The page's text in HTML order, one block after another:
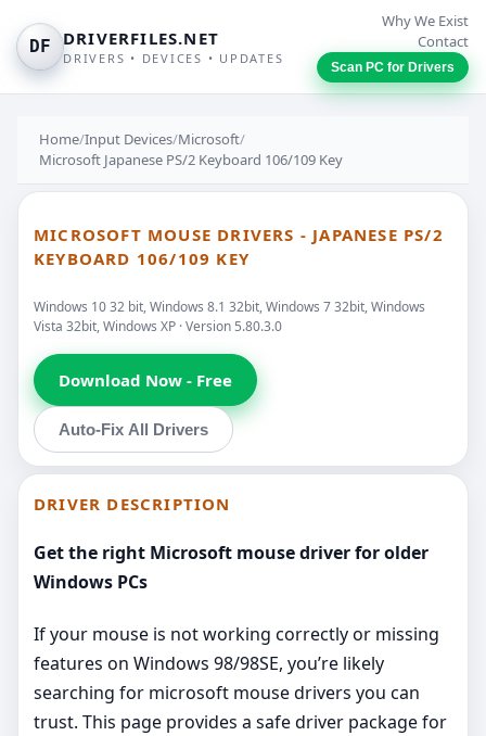
DF DRIVERFILES.NET
DRIVERS • DEVICES • UPDATES
Why We Exist
Contact
Scan PC for Drivers
Home/Input Devices/Microsoft/
Microsoft Japanese PS/2 Keyboard 106/109 Key
MICROSOFT MOUSE DRIVERS - JAPANESE PS/2
KEYBOARD 106/109 KEY
Windows 10 32 bit, Windows 8.1 32bit, Windows 7 32bit, Windows
Vista 32bit, Windows XP · Version 5.80.3.0
Download Now - Free
Auto-Fix All Drivers
DRIVER DESCRIPTION
Get the right Microsoft mouse driver for older
Windows PCs
If your mouse is not working correctly or missing
features on Windows 98/98SE, you’re likely
searching for microsoft mouse drivers you can
trust. This page provides a safe driver package for